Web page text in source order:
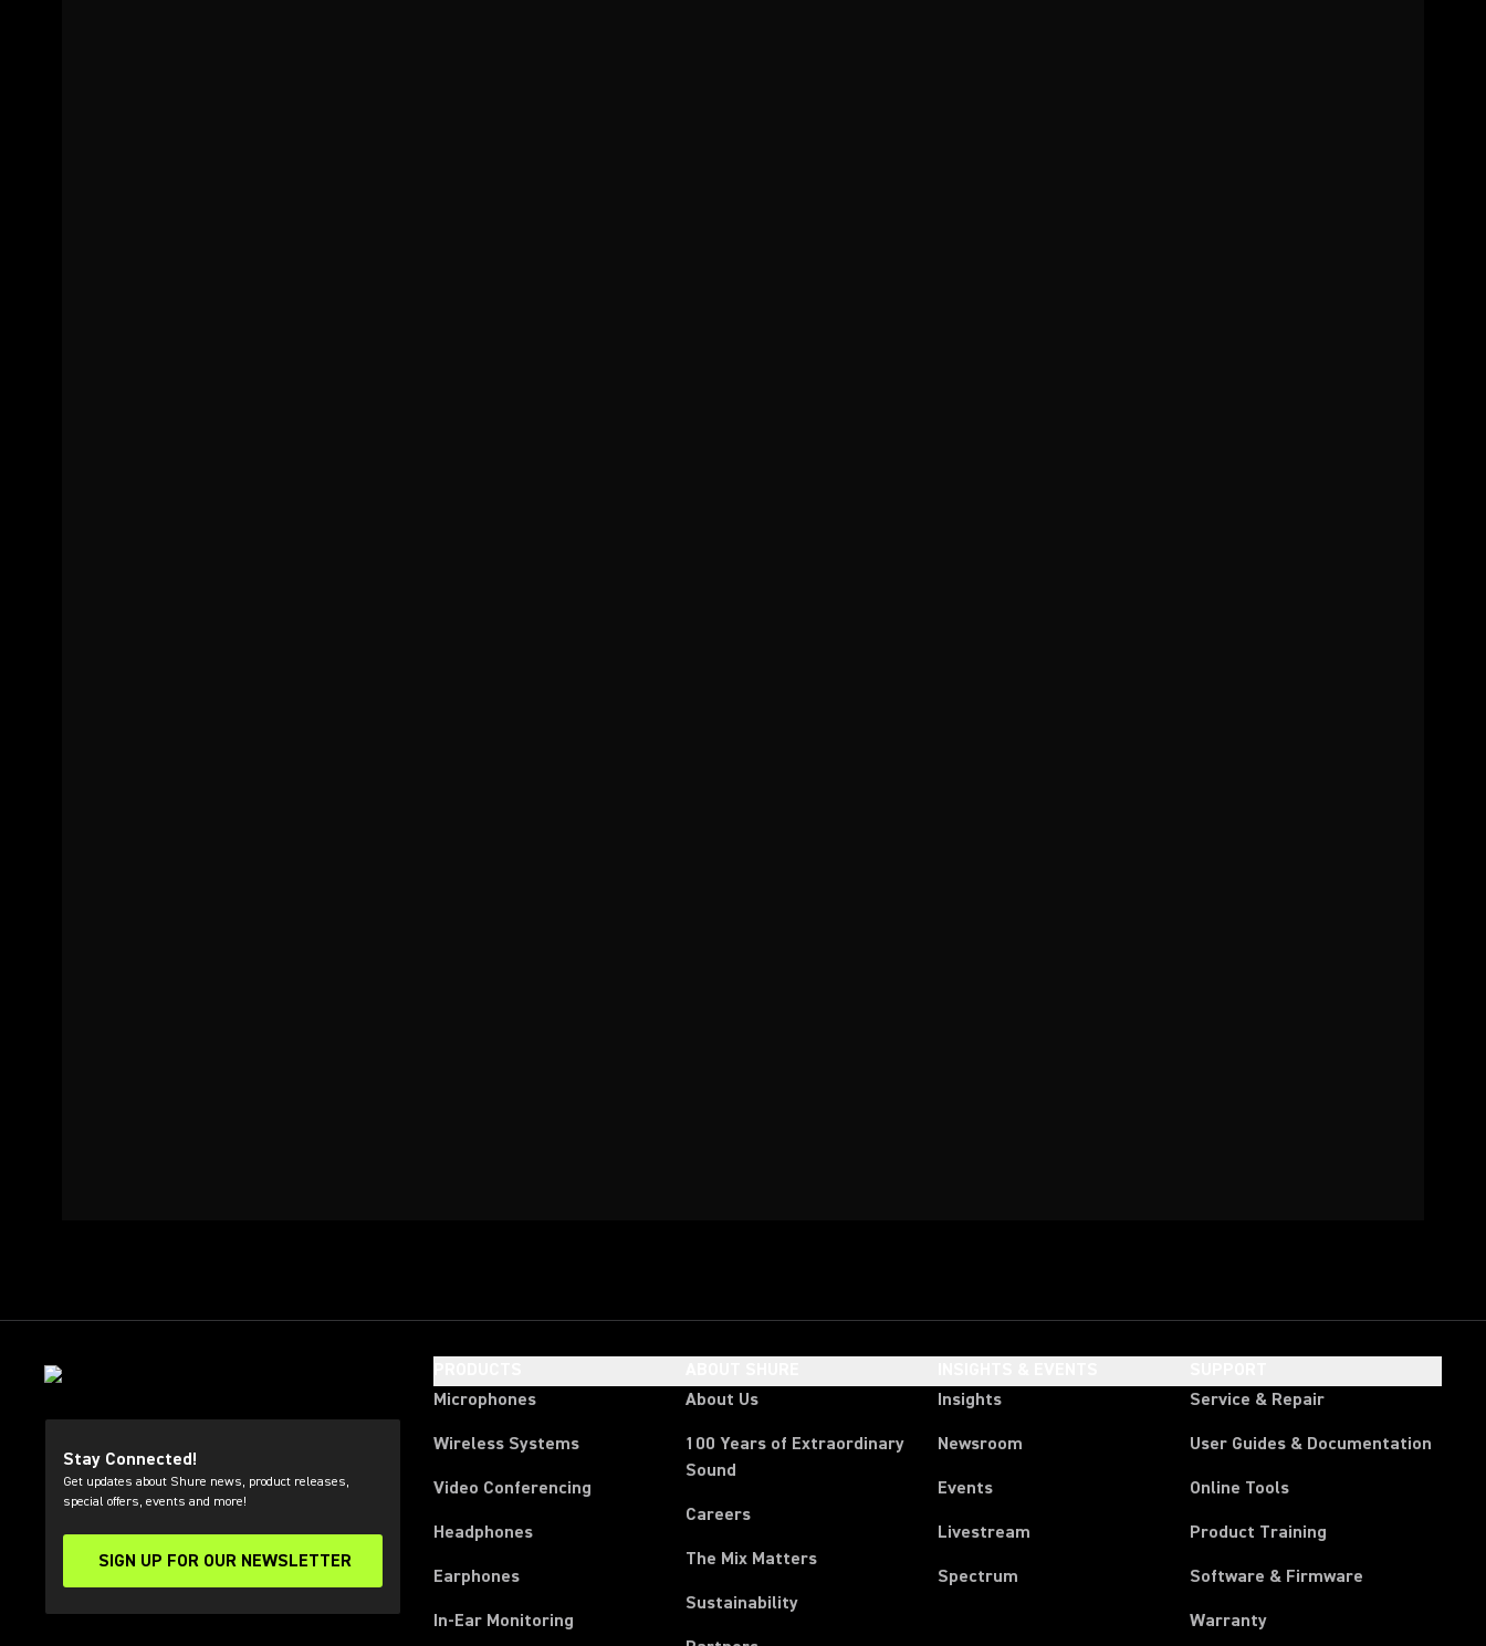
Stay Connected!
Get updates about Shure news, product releases,
special offers, events and more!
SIGN UP FOR OUR NEWSLETTER
(Opens in a new tab)
Microphones
Wireless Systems
Video Conferencing
Headphones
Earphones
In-Ear Monitoring
About Us
100 Years of Extraordinary
Sound
Careers
The Mix Matters
Sustainability
Insights
Newsroom
Events
Livestream
Spectrum
Service & Repair
User Guides & Documentation
Online Tools
Product Training
Software & Firmware
Warranty